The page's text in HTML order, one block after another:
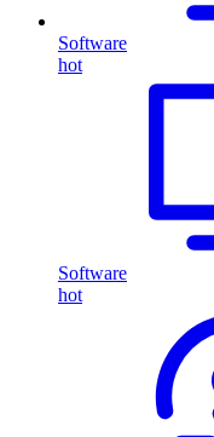
Software
hot
Software
hot